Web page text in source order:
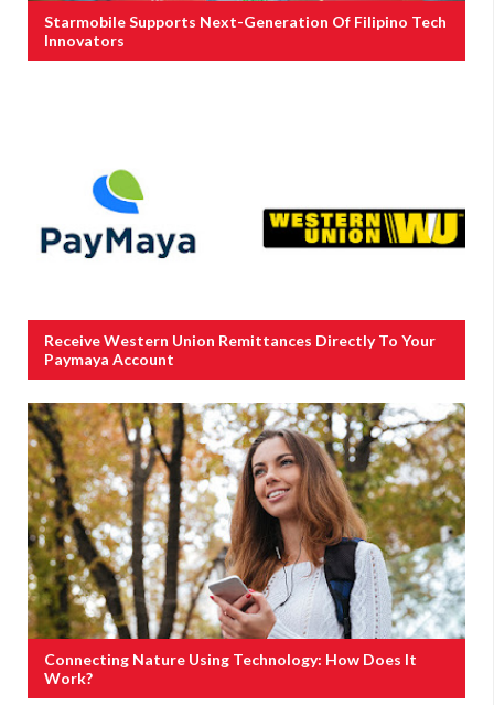
Starmobile Supports Next-Generation Of Filipino Tech
Innovators
Receive Western Union Remittances Directly To Your
Paymaya Account
Connecting Nature Using Technology: How Does It
Work?